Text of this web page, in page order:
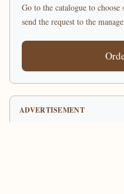
Go to the catalogue to
send the request to the
ADVERTISEMENT